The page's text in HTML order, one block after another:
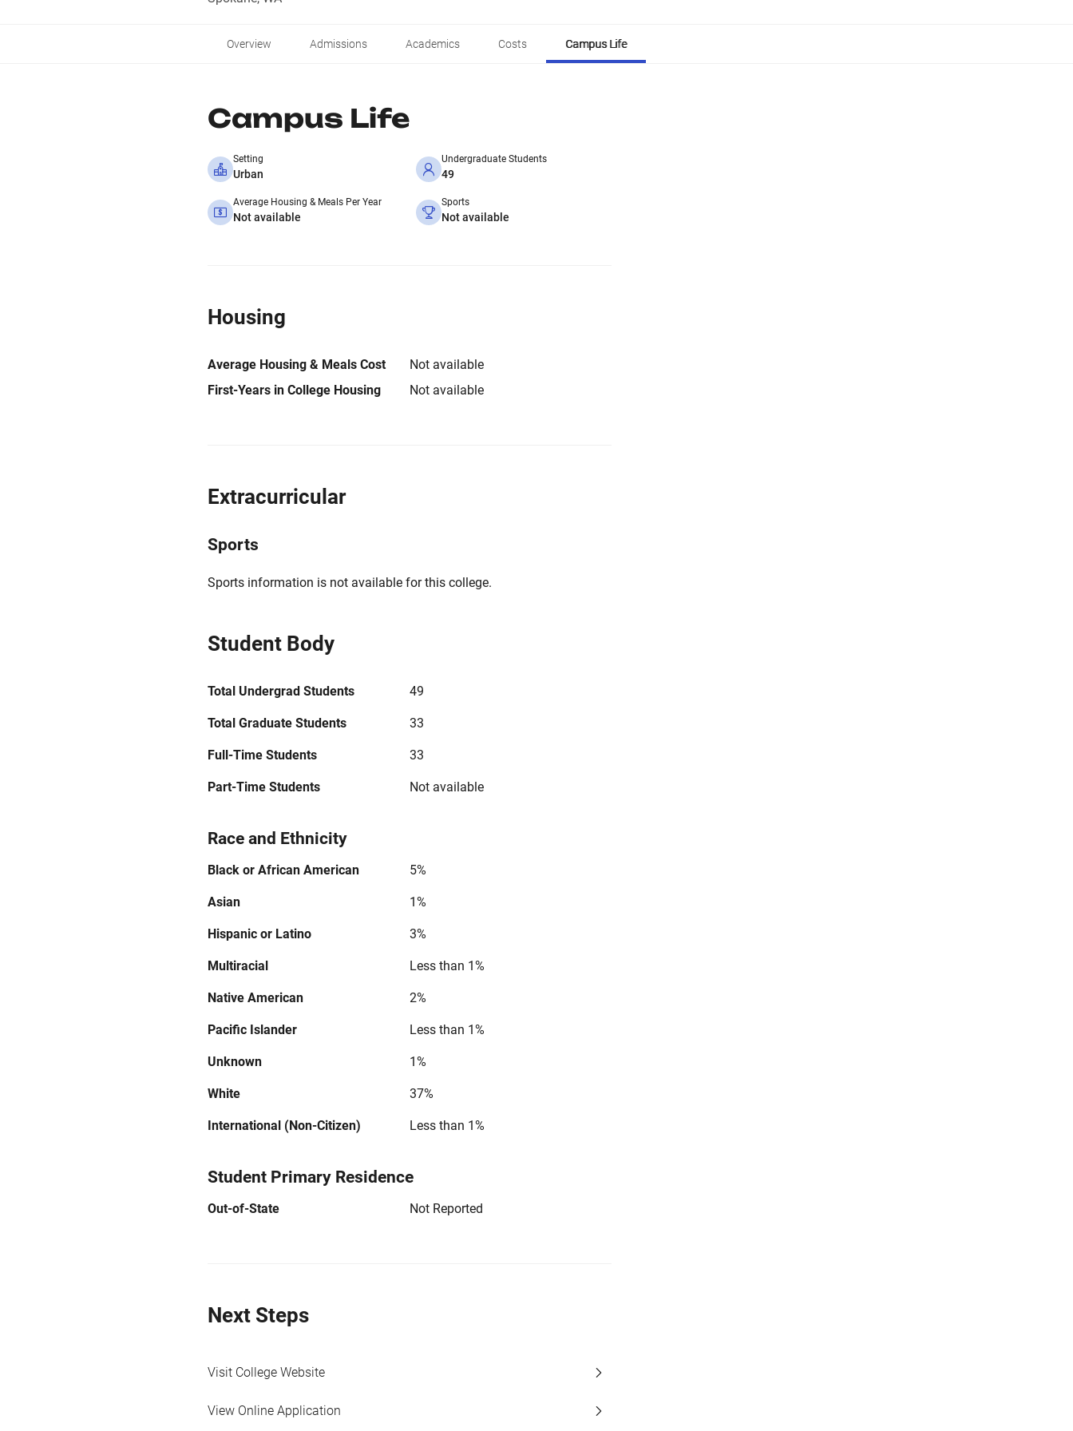
Overview Admissions Academics Costs Campus Life
Campus Life
Setting
Urban
Undergraduate Students
49
Average Housing & Meals Per Year
Not available
Sports
Not available
Housing
Average Housing & Meals Cost
Not available
First-Years in College Housing
Not available
Extracurricular
Sports
Sports information is not available for this college.
Student Body
Total Undergrad Students 49
Total Graduate Students 33
Full-Time Students 33
Part-Time Students Not available
Race and Ethnicity
Black or African American 5%
Asian 1%
Hispanic or Latino 3%
Multiracial Less than 1%
Native American 2%
Pacific Islander Less than 1%
Unknown 1%
White 37%
International (Non-Citizen) Less than 1%
Student Primary Residence
Out-of-State Not Reported
Next Steps
Visit College Website
View Online Application